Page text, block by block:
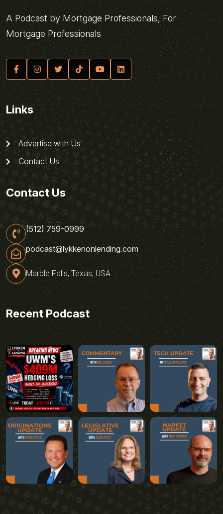
A Podcast by Mortgage Professionals, For
Mortgage Professionals
Links
Advertise with Us
Contact Us
Contact Us
(512) 759-0999
podcast@lykkenonlending.com
Marble Falls, Texas, USA
Recent Podcast